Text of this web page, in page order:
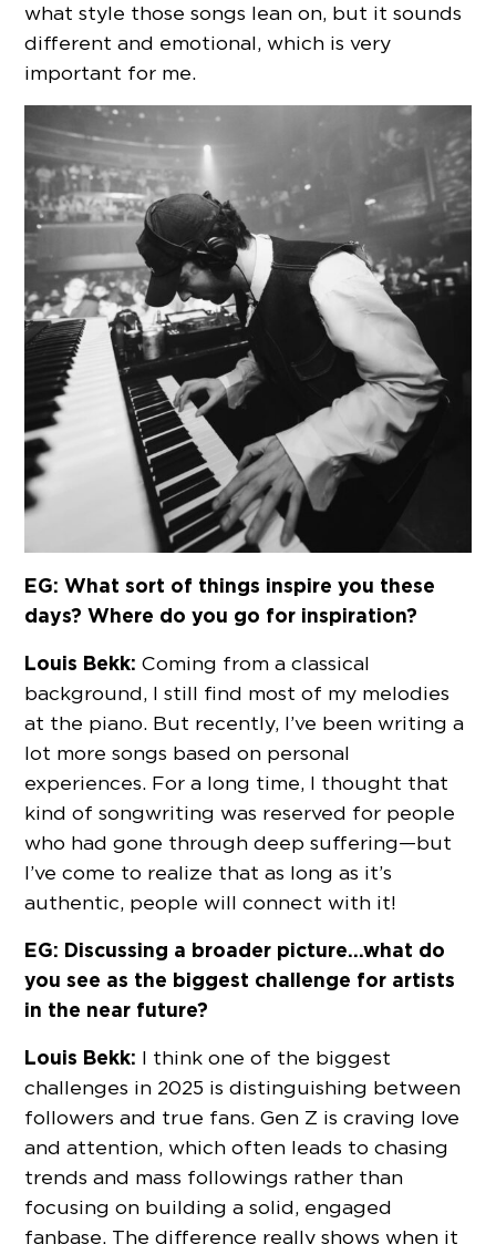
what style those songs lean on, but it sounds
different and emotional, which is very
important for me.
EG: What sort of things inspire you these
days? Where do you go for inspiration?
Louis Bekk: Coming from a classical
background, I still find most of my melodies
at the piano. But recently, I’ve been writing a
lot more songs based on personal
experiences. For a long time, I thought that
kind of songwriting was reserved for people
who had gone through deep suffering—but
I’ve come to realize that as long as it’s
authentic, people will connect with it!
EG: Discussing a broader picture…what do
you see as the biggest challenge for artists
in the near future?
Louis Bekk: I think one of the biggest
challenges in 2025 is distinguishing between
followers and true fans. Gen Z is craving love
and attention, which often leads to chasing
trends and mass followings rather than
focusing on building a solid, engaged
fanbase. The difference really shows when it